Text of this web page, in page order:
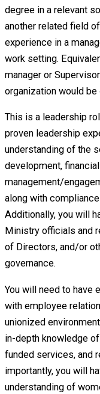
degree in a relevant
another related field
experience in a
work setting.
manager or
organization would be
This is a leadership
proven leadership
understanding of the
development,
management/
along with
Additionally, you will
Ministry officials and
of Directors, and/or
governance.
You will need to have
with employee
unionized
in-depth knowledge
funded services, and
importantly, you will
understanding of